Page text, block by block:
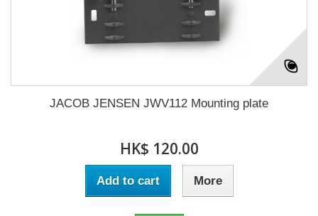
JACOB JENSEN JWV112 Mounting plate
HK$ 120.00
Add to cart More